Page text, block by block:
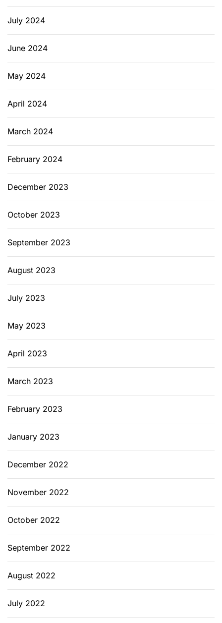
July 2024
June 2024
May 2024
April 2024
March 2024
February 2024
December 2023
October 2023
September 2023
August 2023
July 2023
May 2023
April 2023
March 2023
February 2023
January 2023
December 2022
November 2022
October 2022
September 2022
August 2022
July 2022